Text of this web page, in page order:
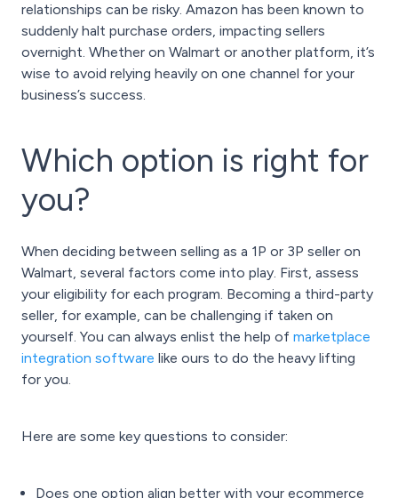
relationships can be risky. Amazon has been known to
suddenly halt purchase orders, impacting sellers
overnight. Whether on Walmart or another platform, it’s
wise to avoid relying heavily on one channel for your
business’s success.
Which option is right for
you?
When deciding between selling as a 1P or 3P seller on
Walmart, several factors come into play. First, assess
your eligibility for each program. Becoming a third-party
seller, for example, can be challenging if taken on
yourself. You can always enlist the help of marketplace
integration software like ours to do the heavy lifting
for you.
Here are some key questions to consider:
Does one option align better with your ecommerce